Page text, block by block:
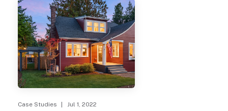
Case Studies | Jul 1, 2022